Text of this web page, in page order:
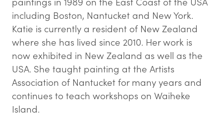
including Boston, Nantucket and New York.
Katie is currently a resident of New Zealand
where she has lived since 2010. Her work is
now exhibited in New Zealand as well as the
USA. She taught painting at the Artists
Association of Nantucket for many years and
continues to teach workshops on Waiheke
Island.